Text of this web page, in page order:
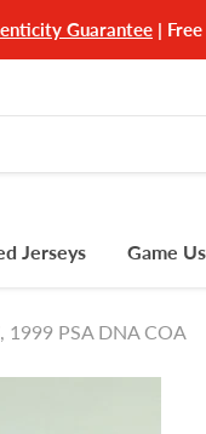
Guarantee |
Jerseys Game
1999 PSA DNA COA